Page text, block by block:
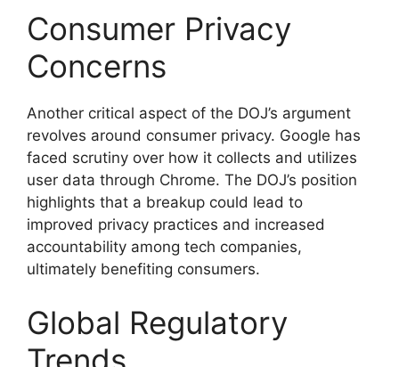
Consumer Privacy
Concerns
Another critical aspect of the DOJ’s argument
revolves around consumer privacy. Google has
faced scrutiny over how it collects and utilizes
user data through Chrome. The DOJ’s position
highlights that a breakup could lead to
improved privacy practices and increased
accountability among tech companies,
ultimately benefiting consumers.
Global Regulatory
Trends